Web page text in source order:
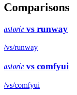
Comparisons
astorievs runway
/vs/runway
astorievs comfyui
/vs/comfyui